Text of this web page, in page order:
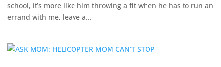
school, it’s more like him throwing a fit when he has to run an
errand with me, leave a...